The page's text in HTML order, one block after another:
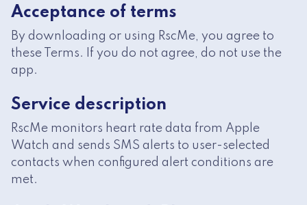
Acceptance of terms
By downloading or using RscMe, you agree to
these Terms. If you do not agree, do not use the
app.
Service description
RscMe monitors heart rate data from Apple
Watch and sends SMS alerts to user-selected
contacts when configured alert conditions are
met.